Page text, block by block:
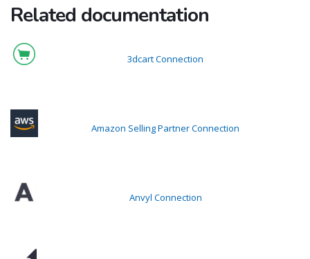
Related documentation
3dcart Connection
Amazon Selling Partner Connection
Anvyl Connection